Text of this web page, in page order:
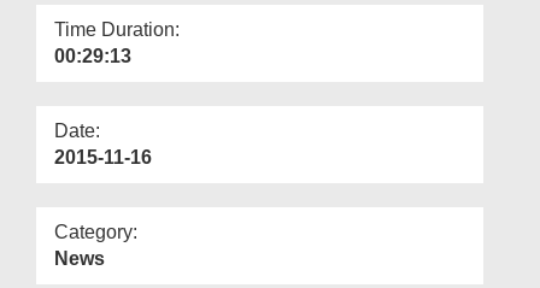
Time Duration:
00:29:13
Date:
2015-11-16
Category:
News